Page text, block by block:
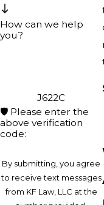
How can we help
you?
J622C
🛡️ Please enter the
above verification
code:
By submitting, you agree
to receive text messages
from KF Law, LLC at the